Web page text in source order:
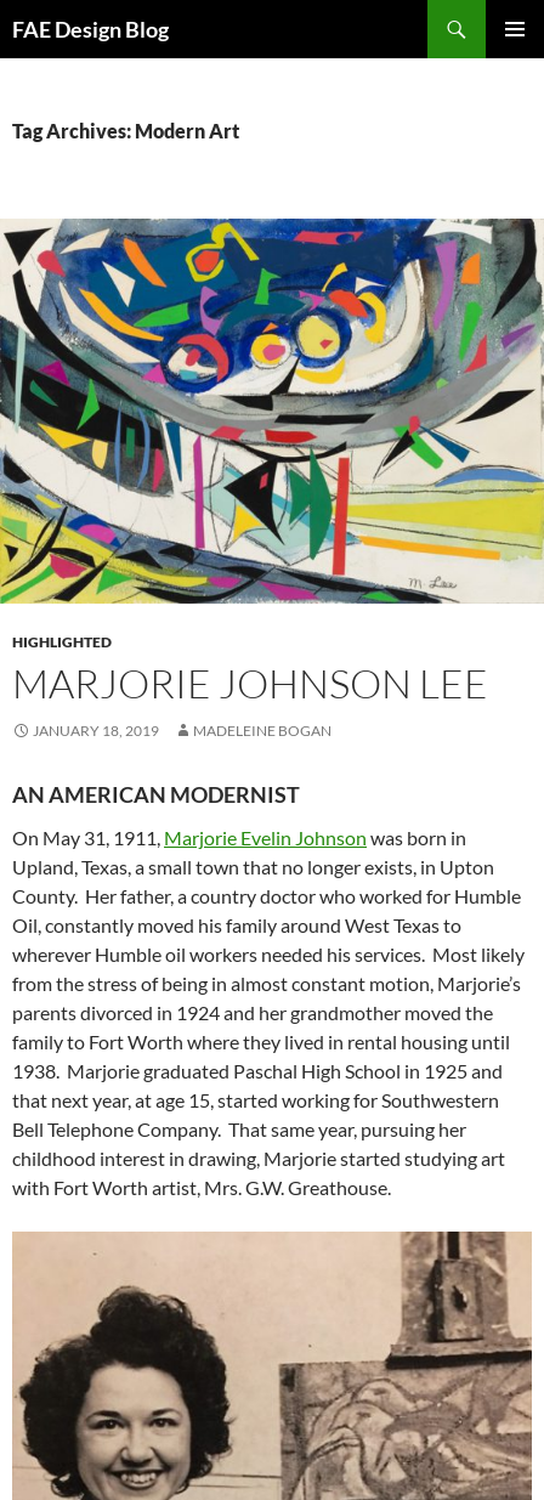
toFAE Design Blog
Tag Archives: Modern Art
HIGHLIGHTED
MARJORIE JOHNSON LEE
JANUARY 18, 2019 MADELEINE BOGAN
AN AMERICAN MODERNIST
On May 31, 1911, Marjorie Evelin Johnson was born in
Upland, Texas, a small town that no longer exists, in Upton
County. Her father, a country doctor who worked for Humble
Oil, constantly moved his family around West Texas to
wherever Humble oil workers needed his services. Most likely
from the stress of being in almost constant motion, Marjorie’s
parents divorced in 1924 and her grandmother moved the
family to Fort Worth where they lived in rental housing until
1938. Marjorie graduated Paschal High School in 1925 and
that next year, at age 15, started working for Southwestern
Bell Telephone Company. That same year, pursuing her
childhood interest in drawing, Marjorie started studying art
with Fort Worth artist, Mrs. G.W. Greathouse.